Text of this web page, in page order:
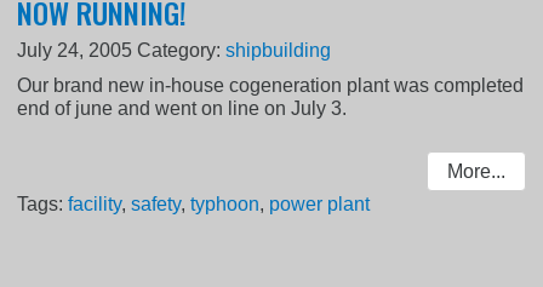
NOW RUNNING!
July 24, 2005 Category:shipbuilding
Our brand new in-house cogeneration plant was completed
end of june and went on line on July 3.
More...
Tags:facility,safety,typhoon, power plant